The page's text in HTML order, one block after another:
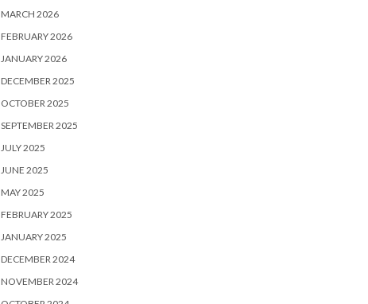
MARCH 2026
FEBRUARY 2026
JANUARY 2026
DECEMBER 2025
OCTOBER 2025
SEPTEMBER 2025
JULY 2025
JUNE 2025
MAY 2025
FEBRUARY 2025
JANUARY 2025
DECEMBER 2024
NOVEMBER 2024